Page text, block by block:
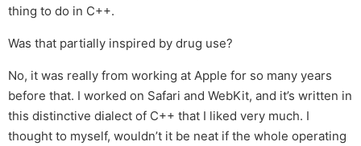
thing to do in C++.
Was that partially inspired by drug use?
No, it was really from working at Apple for so many years
before that. I worked on Safari and WebKit, and it’s written in
this distinctive dialect of C++ that I liked very much. I
thought to myself, wouldn’t it be neat if the whole operating